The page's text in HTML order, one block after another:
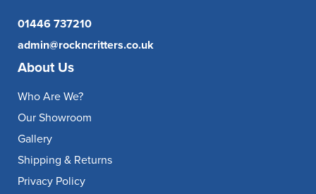
01446 737210
admin@rockncritters.co.uk
About Us
Who Are We?
Our Showroom
Gallery
Shipping & Returns
Privacy Policy